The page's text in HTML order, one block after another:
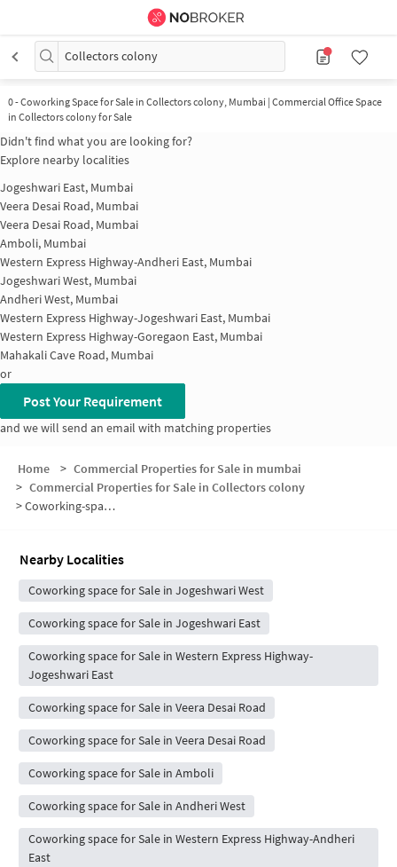
Collectors colony
0-Coworking Space for Sale in Collectors colony, Mumbai | Commercial Office Space
in Collectors colony for Sale
Didn't find what you are looking for?
Explore nearby localities
Jogeshwari East, Mumbai
Veera Desai Road, Mumbai
Veera Desai Road, Mumbai
Amboli, Mumbai
Western Express Highway-Andheri East, Mumbai
Jogeshwari West, Mumbai
Andheri West, Mumbai
Western Express Highway-Jogeshwari East, Mumbai
Western Express Highway-Goregaon East, Mumbai
Mahakali Cave Road, Mumbai
or
Post Your Requirement
and we will send an email with matching properties
Home > Commercial Properties for Sale in mumbai
> Commercial Properties for Sale in Collectors colony
>Coworking-space for sale in Collectors colony
Nearby Localities
Coworking space for Sale in Jogeshwari West
Coworking space for Sale in Jogeshwari East
Coworking space for Sale in Western Express Highway-
Jogeshwari East
Coworking space for Sale in Veera Desai Road
Coworking space for Sale in Veera Desai Road
Coworking space for Sale in Amboli
Coworking space for Sale in Andheri West
Coworking space for Sale in Western Express Highway-Andheri
East